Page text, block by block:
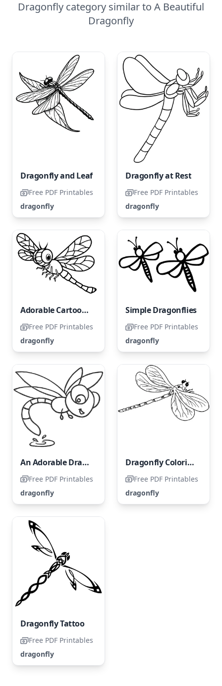
Dragonfly category similar to A Beautiful
Dragonfly
Dragonfly and Leaf
Free PDF Printables
dragonfly
Dragonfly at Rest
Free PDF Printables
dragonfly
Adorable Cartoon Dragonfly
Free PDF Printables
dragonfly
Simple Dragonflies
Free PDF Printables
dragonfly
An Adorable Dragonfly
Free PDF Printables
dragonfly
Dragonfly Coloring Page
Free PDF Printables
dragonfly
Dragonfly Tattoo
Free PDF Printables
dragonfly